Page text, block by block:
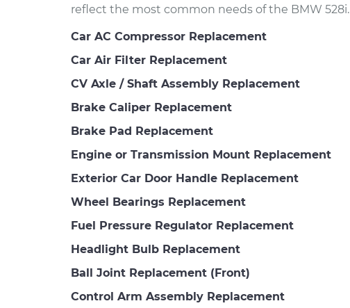
reflect the most common needs of the BMW 528i.
Car AC Compressor Replacement
Car Air Filter Replacement
CV Axle / Shaft Assembly Replacement
Brake Caliper Replacement
Brake Pad Replacement
Engine or Transmission Mount Replacement
Exterior Car Door Handle Replacement
Wheel Bearings Replacement
Fuel Pressure Regulator Replacement
Headlight Bulb Replacement
Ball Joint Replacement (Front)
Control Arm Assembly Replacement